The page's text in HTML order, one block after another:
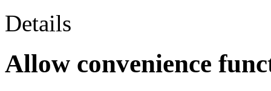
Details
Allow convenience